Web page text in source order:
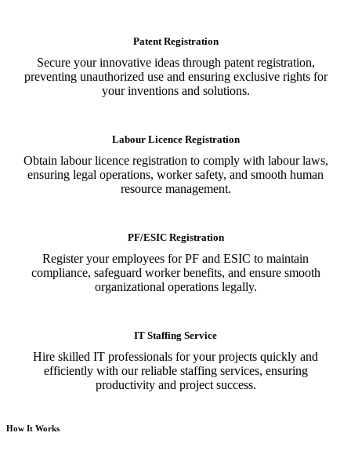
Patent Registration
Secure your innovative ideas through patent registration,
preventing unauthorized use and ensuring exclusive rights for
your inventions and solutions.
Labour Licence Registration
Obtain labour licence registration to comply with labour laws,
ensuring legal operations, worker safety, and smooth human
resource management.
PF/ESIC Registration
Register your employees for PF and ESIC to maintain
compliance, safeguard worker benefits, and ensure smooth
organizational operations legally.
IT Staffing Service
Hire skilled IT professionals for your projects quickly and
efficiently with our reliable staffing services, ensuring
productivity and project success.
How It Works